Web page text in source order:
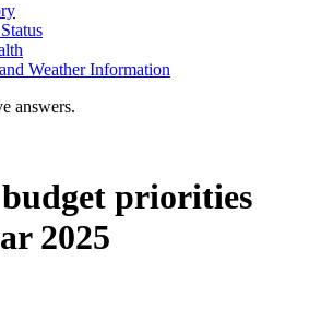
Weather Information
answers.
budget priorities
2025